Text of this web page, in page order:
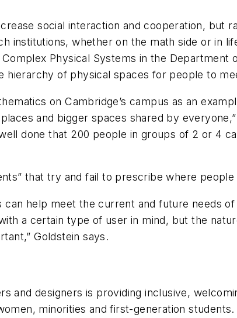
social interaction and cooperation, but
institutions, whether on the math side or in
Physical Systems in the Department
hierarchy of physical spaces for people to
on Cambridge’s campus as an
and bigger spaces shared by
done that 200 people in groups of 2 or 4
that try and fail to prescribe where
help meet the current and future needs
a certain type of user in mind, but the
Goldstein says.
and designers is providing inclusive,
minorities and first-generation students.